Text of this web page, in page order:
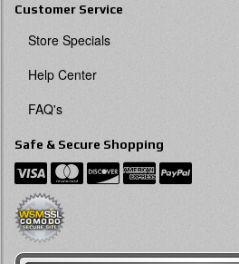
Customer Service
Store Specials
Help Center
FAQ's
Safe & Secure Shopping